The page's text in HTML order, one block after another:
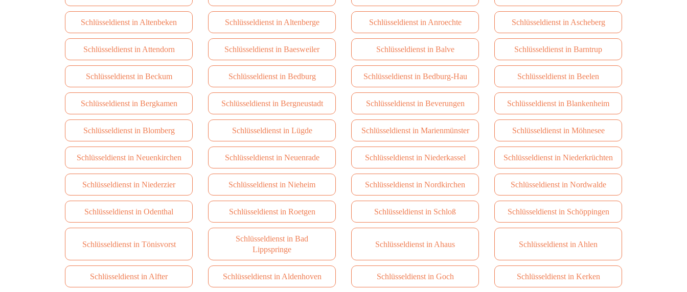
Schlüsseldienst in Altenbeken Schlüsseldienst in Altenberge Schlüsseldienst in Anroechte Schlüsseldienst in Ascheberg
Schlüsseldienst in Attendorn Schlüsseldienst in Baesweiler Schlüsseldienst in Balve Schlüsseldienst in Barntrup
Schlüsseldienst in Beckum Schlüsseldienst in Bedburg Schlüsseldienst in Bedburg-Hau Schlüsseldienst in Beelen
Schlüsseldienst in Bergkamen Schlüsseldienst in Bergneustadt Schlüsseldienst in Beverungen Schlüsseldienst in Blankenheim
Schlüsseldienst in Blomberg Schlüsseldienst in Lügde Schlüsseldienst in Marienmünster Schlüsseldienst in Möhnesee
Schlüsseldienst in Neuenkirchen Schlüsseldienst in Neuenrade Schlüsseldienst in Niederkassel Schlüsseldienst in Niederkrüchten
Schlüsseldienst in Niederzier Schlüsseldienst in Nieheim Schlüsseldienst in Nordkirchen Schlüsseldienst in Nordwalde
Schlüsseldienst in Odenthal Schlüsseldienst in Roetgen Schlüsseldienst in Schloß Schlüsseldienst in Schöppingen
Schlüsseldienst in Tönisvorst
Schlüsseldienst in Bad
Lippspringe
Schlüsseldienst in Ahaus Schlüsseldienst in Ahlen
Schlüsseldienst in Alfter Schlüsseldienst in Aldenhoven Schlüsseldienst in Goch Schlüsseldienst in Kerken